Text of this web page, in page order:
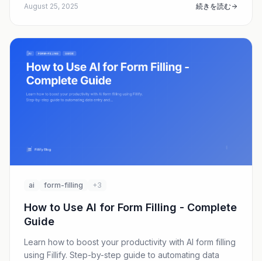
August 25, 2025 続きを読む
ai form-filling +3
How to Use AI for Form Filling - Complete
Guide
Learn how to boost your productivity with AI form filling
using Fillify. Step-by-step guide to automating data